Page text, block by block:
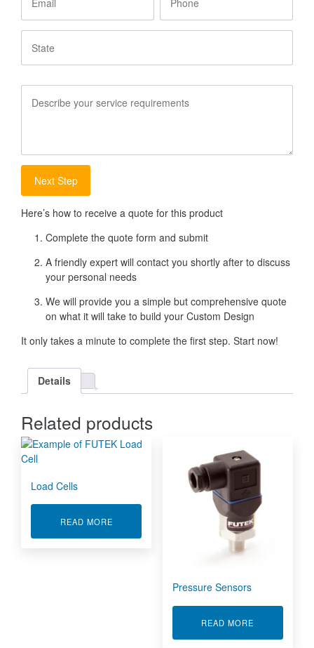
Requirements
Here’s how to receive a quote for this product
Complete the quote form and submit
A friendly expert will contact you shortly after to discuss
your personal needs
We will provide you a simple but comprehensive quote
on what it will take to build your Custom Design
It only takes a minute to complete the first step. Start now!
Details
Related products
Load Cells
READ MOREABOUT LOAD CELLS
Pressure Sensors
READ MORE